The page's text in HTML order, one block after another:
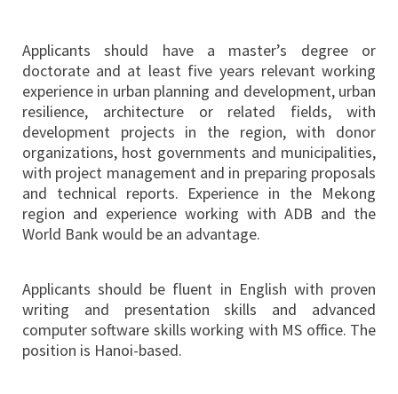
Applicants should have a master’s degree or
doctorate and at least five years relevant working
experience in urban planning and development, urban
resilience, architecture or related fields, with
development projects in the region, with donor
organizations, host governments and municipalities,
with project management and in preparing proposals
and technical reports. Experience in the Mekong
region and experience working with ADB and the
World Bank would be an advantage.
Applicants should be fluent in English with proven
writing and presentation skills and advanced
computer software skills working with MS office. The
position is Hanoi-based.